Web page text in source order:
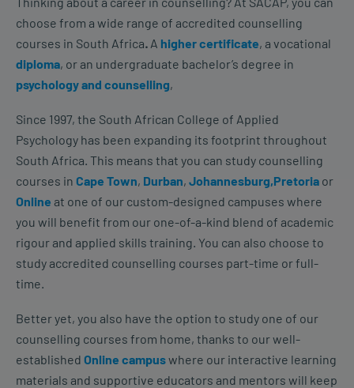
choose from a wide range of accredited counselling
courses in South Africa. A higher certificate, a vocational
diploma, or an undergraduate bachelor’s degree in
psychology and counselling,
Since 1997, the South African College of Applied
Psychology has been expanding its footprint throughout
South Africa. This means that you can study counselling
courses in Cape Town, Durban, Johannesburg,Pretoria or
Online at one of our custom-designed campuses where
you will benefit from our one-of-a-kind blend of academic
rigour and applied skills training. You can also choose to
study accredited counselling courses part-time or full-
time.
Better yet, you also have the option to study one of our
counselling courses from home, thanks to our well-
established Online campuswhere our interactive learning
materials and supportive educators and mentors will keep